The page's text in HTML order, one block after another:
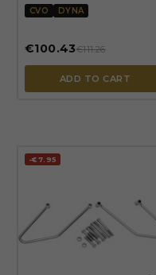
CVO DYNA
€100.43€111.26
ADD TO CART
-€7.95